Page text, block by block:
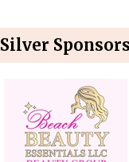
Silver Sponsors